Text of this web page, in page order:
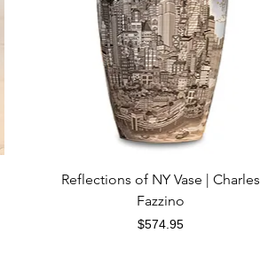
Quick View
Reflections of NY Vase | Charles
Fazzino
Price
$574.95